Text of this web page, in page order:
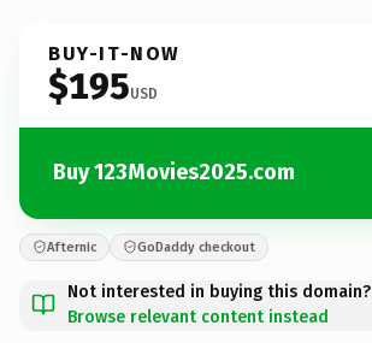
BUY-IT-NOW
$195USD
Buy 123Movies2025.com
Afternic GoDaddy checkout
Not interested in buying this domain?
Browse relevant content instead